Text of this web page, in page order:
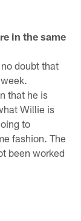
in the same
doubt that
that he is
Willie is
to
fashion. The
been worked